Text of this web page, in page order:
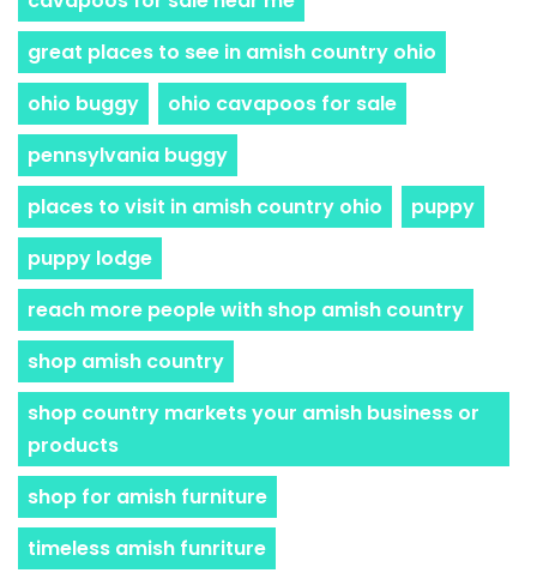
great places to see in amish country ohio
ohio buggy
ohio cavapoos for sale
pennsylvania buggy
places to visit in amish country ohio
puppy
puppy lodge
reach more people with shop amish country
shop amish country
shop country markets your amish business or
products
shop for amish furniture
timeless amish funriture